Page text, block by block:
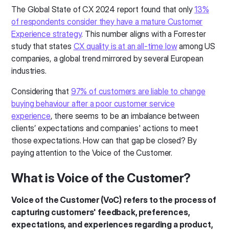
The Global State of CX 2024 report found that only13%
of respondents consider they have a mature Customer
Experience strategy. This number aligns with a Forrester
study that states CX quality is at an all-time lowamong US
companies, a global trend mirrored by several European
industries.
Considering that 97% of customers are liable to change
buying behaviour after a poor customer service
experience, there seems to be an imbalance between
clients’ expectations and companies' actions to meet
those expectations. How can that gap be closed? By
paying attention to the Voice of the Customer.
What is Voice of the Customer?
Voice of the Customer (VoC) refers to the process of
capturing customers' feedback, preferences,
expectations, and experiences regarding a product,